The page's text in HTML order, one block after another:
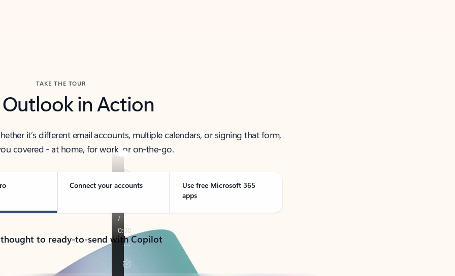
TAKE THE TOUR
Outlook in Action
it’s different email accounts, multiple calendars, or signing that form,
covered - at home, for work, or on-the-go.
Connect your accounts
Use free Microsoft 365
apps
to ready-to-send with Copilot